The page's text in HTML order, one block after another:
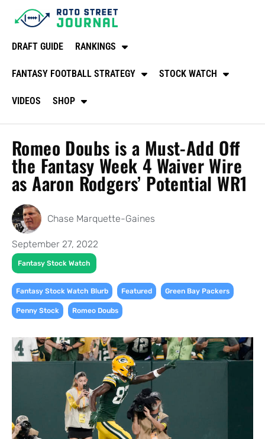
DRAFT GUIDE RANKINGS
FANTASY FOOTBALL STRATEGY STOCK WATCH
VIDEOS SHOP
Romeo Doubs is a Must-Add Off
the Fantasy Week 4 Waiver Wire
as Aaron Rodgers’ Potential WR1
Chase Marquette-Gaines
September 27, 2022
Fantasy Stock Watch
Fantasy Stock Watch Blurb Featured Green Bay Packers
Penny Stock Romeo Doubs